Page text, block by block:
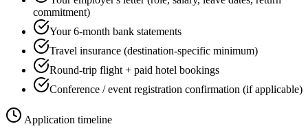
commitment)
Your 6-month bank statements
Travel insurance (destination-specific minimum)
Round-trip flight + paid hotel bookings
Conference / event registration confirmation (if applicable)
Application timeline